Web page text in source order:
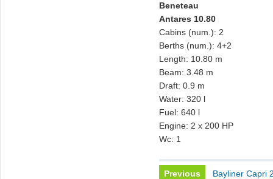
Beneteau
Antares 10.80
Cabins (num.): 2
Berths (num.): 4+2
Length: 10.80 m
Beam: 3.48 m
Draft: 0.9 m
Water: 320 l
Fuel: 640 l
Engine: 2 x 200 HP
Wc: 1
Previous Bayliner Capri